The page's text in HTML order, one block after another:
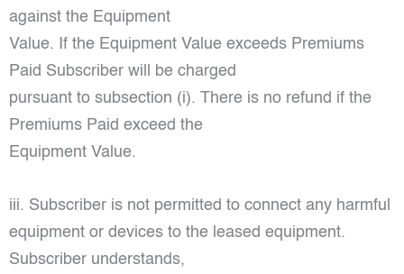
against the Equipment
Value. If the Equipment Value exceeds Premiums
Paid Subscriber will be charged
pursuant to subsection (i). There is no refund if the
Premiums Paid exceed the
Equipment Value.
iii. Subscriber is not permitted to connect any harmful
equipment or devices to the leased equipment.
Subscriber understands,